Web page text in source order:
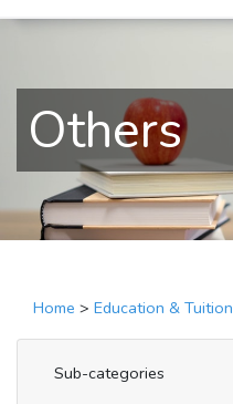
Others
Home > Education & Tuition
Sub-categories